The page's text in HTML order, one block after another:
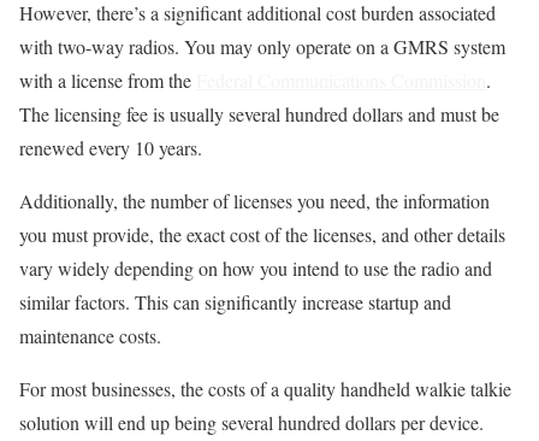
However, there’s a significant additional cost burden associated
with two-way radios. You may only operate on a GMRS system
with a license from the
.
The licensing fee is usually several hundred dollars and must be
renewed every 10 years.
Additionally, the number of licenses you need, the information
you must provide, the exact cost of the licenses, and other details
vary widely depending on how you intend to use the radio and
similar factors. This can significantly increase startup and
maintenance costs.
For most businesses, the costs of a quality handheld walkie talkie
solution will end up being several hundred dollars per device.